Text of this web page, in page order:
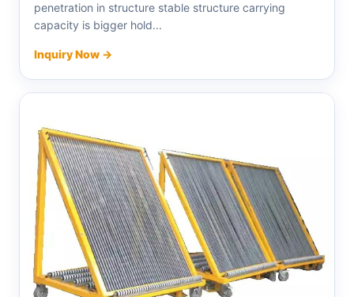
penetration in structure stable structure carrying
capacity is bigger hold...
Inquiry Now →